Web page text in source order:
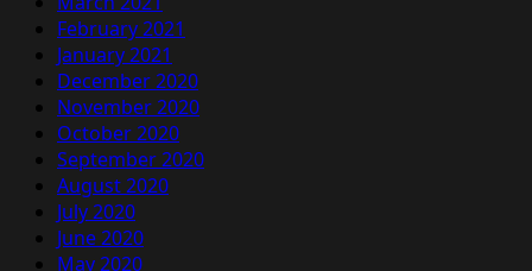
February 2021
January 2021
December 2020
November 2020
October 2020
September 2020
August 2020
July 2020
June 2020
May 2020